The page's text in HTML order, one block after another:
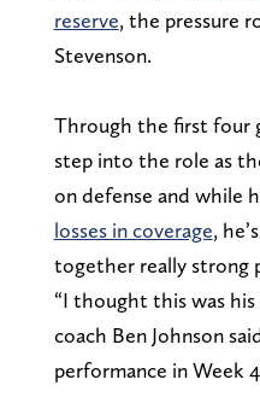
reserve, the pressure
Stevenson.
Through the first four
step into the role as
on defense and while
losses in coverage,
together really strong
“I thought this was
coach Ben Johnson
performance in Week